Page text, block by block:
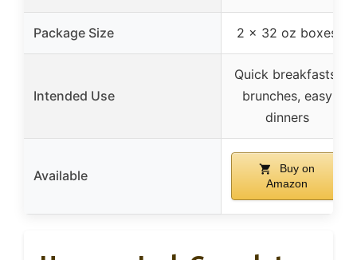
Package Size 2 x 32 oz boxes
Intended Use
Quick breakfasts,
brunches, easy
dinners
Available
Buy on
Amazon